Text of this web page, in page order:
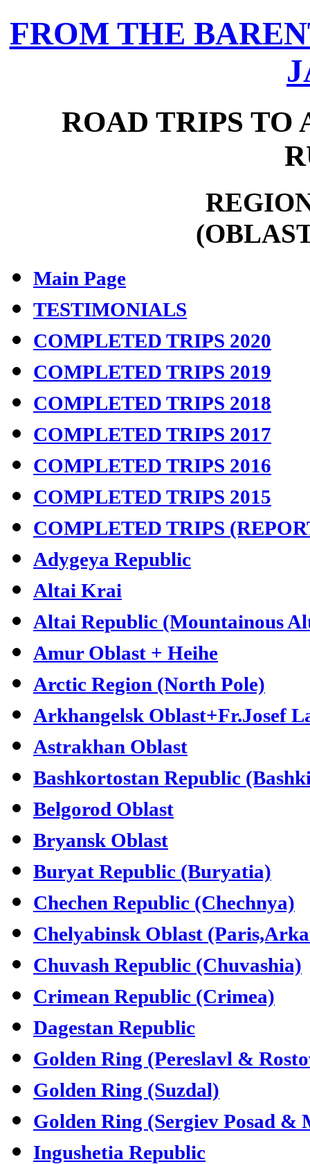
FROM THE
ROAD TRIPS TO
Main Page
TESTIMONIALS
COMPLETED TRIPS 2020
COMPLETED TRIPS 2019
COMPLETED TRIPS 2018
COMPLETED TRIPS 2017
COMPLETED TRIPS 2016
COMPLETED TRIPS 2015
COMPLETED TRIPS
Adygeya Republic
Altai Krai
Altai Republic (Mountainous
Amur Oblast + Heihe
Arctic Region (North Pole)
Arkhangelsk Oblast+Fr.Josef
Astrakhan Oblast
Bashkortostan Republic
Belgorod Oblast
Bryansk Oblast
Buryat Republic (Buryatia)
Chechen Republic (Chechnya)
Chelyabinsk Oblast
Chuvash Republic (Chuvashia)
Crimean Republic (Crimea)
Dagestan Republic
Golden Ring (Pereslavl &
Golden Ring (Suzdal)
Golden Ring (Sergiev Posad &
Ingushetia Republic